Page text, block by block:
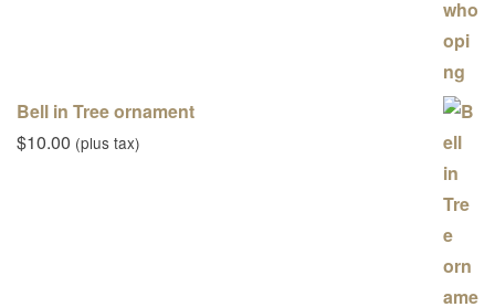
Bell in Tree ornament
$10.00 (plus tax)